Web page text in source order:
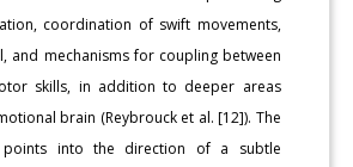
coordination of swift movements,
and mechanisms for coupling between
skills, in addition to deeper areas
brain (Reybrouck et al. [12]). The
points into the direction of a subtle